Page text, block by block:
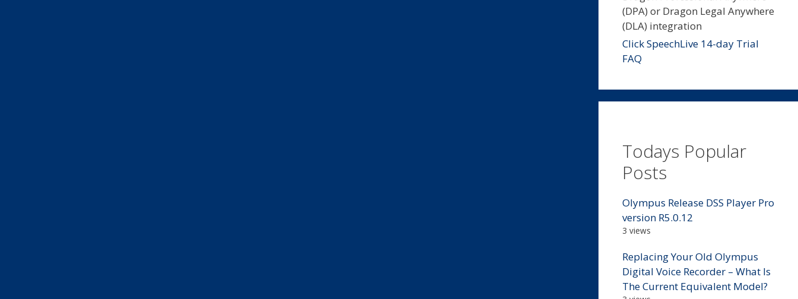
(DPA) or Dragon Legal Anywhere
(DLA) integration
Click SpeechLive 14-day Trial
FAQ
Todays Popular
Posts
Olympus Release DSS Player Pro
version R5.0.12
3 views
Replacing Your Old Olympus
Digital Voice Recorder – What Is
The Current Equivalent Model?